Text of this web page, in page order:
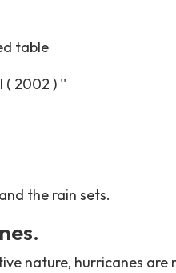
table
( 2002 ) ''
the rain sets.
nature, hurricanes